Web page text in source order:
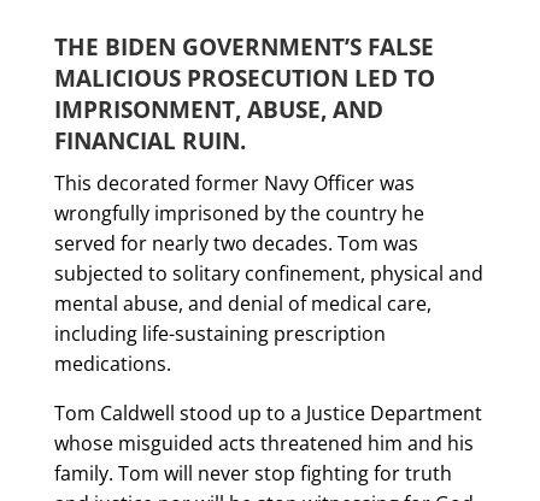
THE BIDEN GOVERNMENT’S FALSE
MALICIOUS PROSECUTION LED TO
IMPRISONMENT, ABUSE, AND
FINANCIAL RUIN.
This decorated former Navy Officer was
wrongfully imprisoned by the country he
served for nearly two decades. Tom was
subjected to solitary confinement, physical and
mental abuse, and denial of medical care,
including life-sustaining prescription
medications.
Tom Caldwell stood up to a Justice Department
whose misguided acts threatened him and his
family. Tom will never stop fighting for truth